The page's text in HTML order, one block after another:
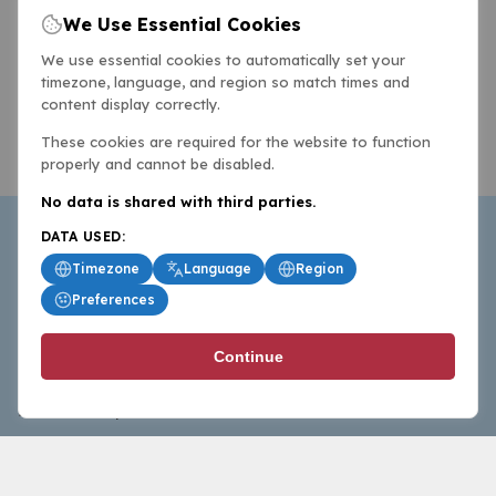
BasketballAll.com provides news, scores, analysis and
commentary from the world of basketball for fans who
follow the sport at all levels.
We Use Essential Cookies
We use essential cookies to automatically set your
timezone, language, and region so match times and
content display correctly.
These cookies are required for the website to function
properly and cannot be disabled.
No data is shared with third parties.
DATA USED:
Timezone
Language
Region
Preferences
Continue